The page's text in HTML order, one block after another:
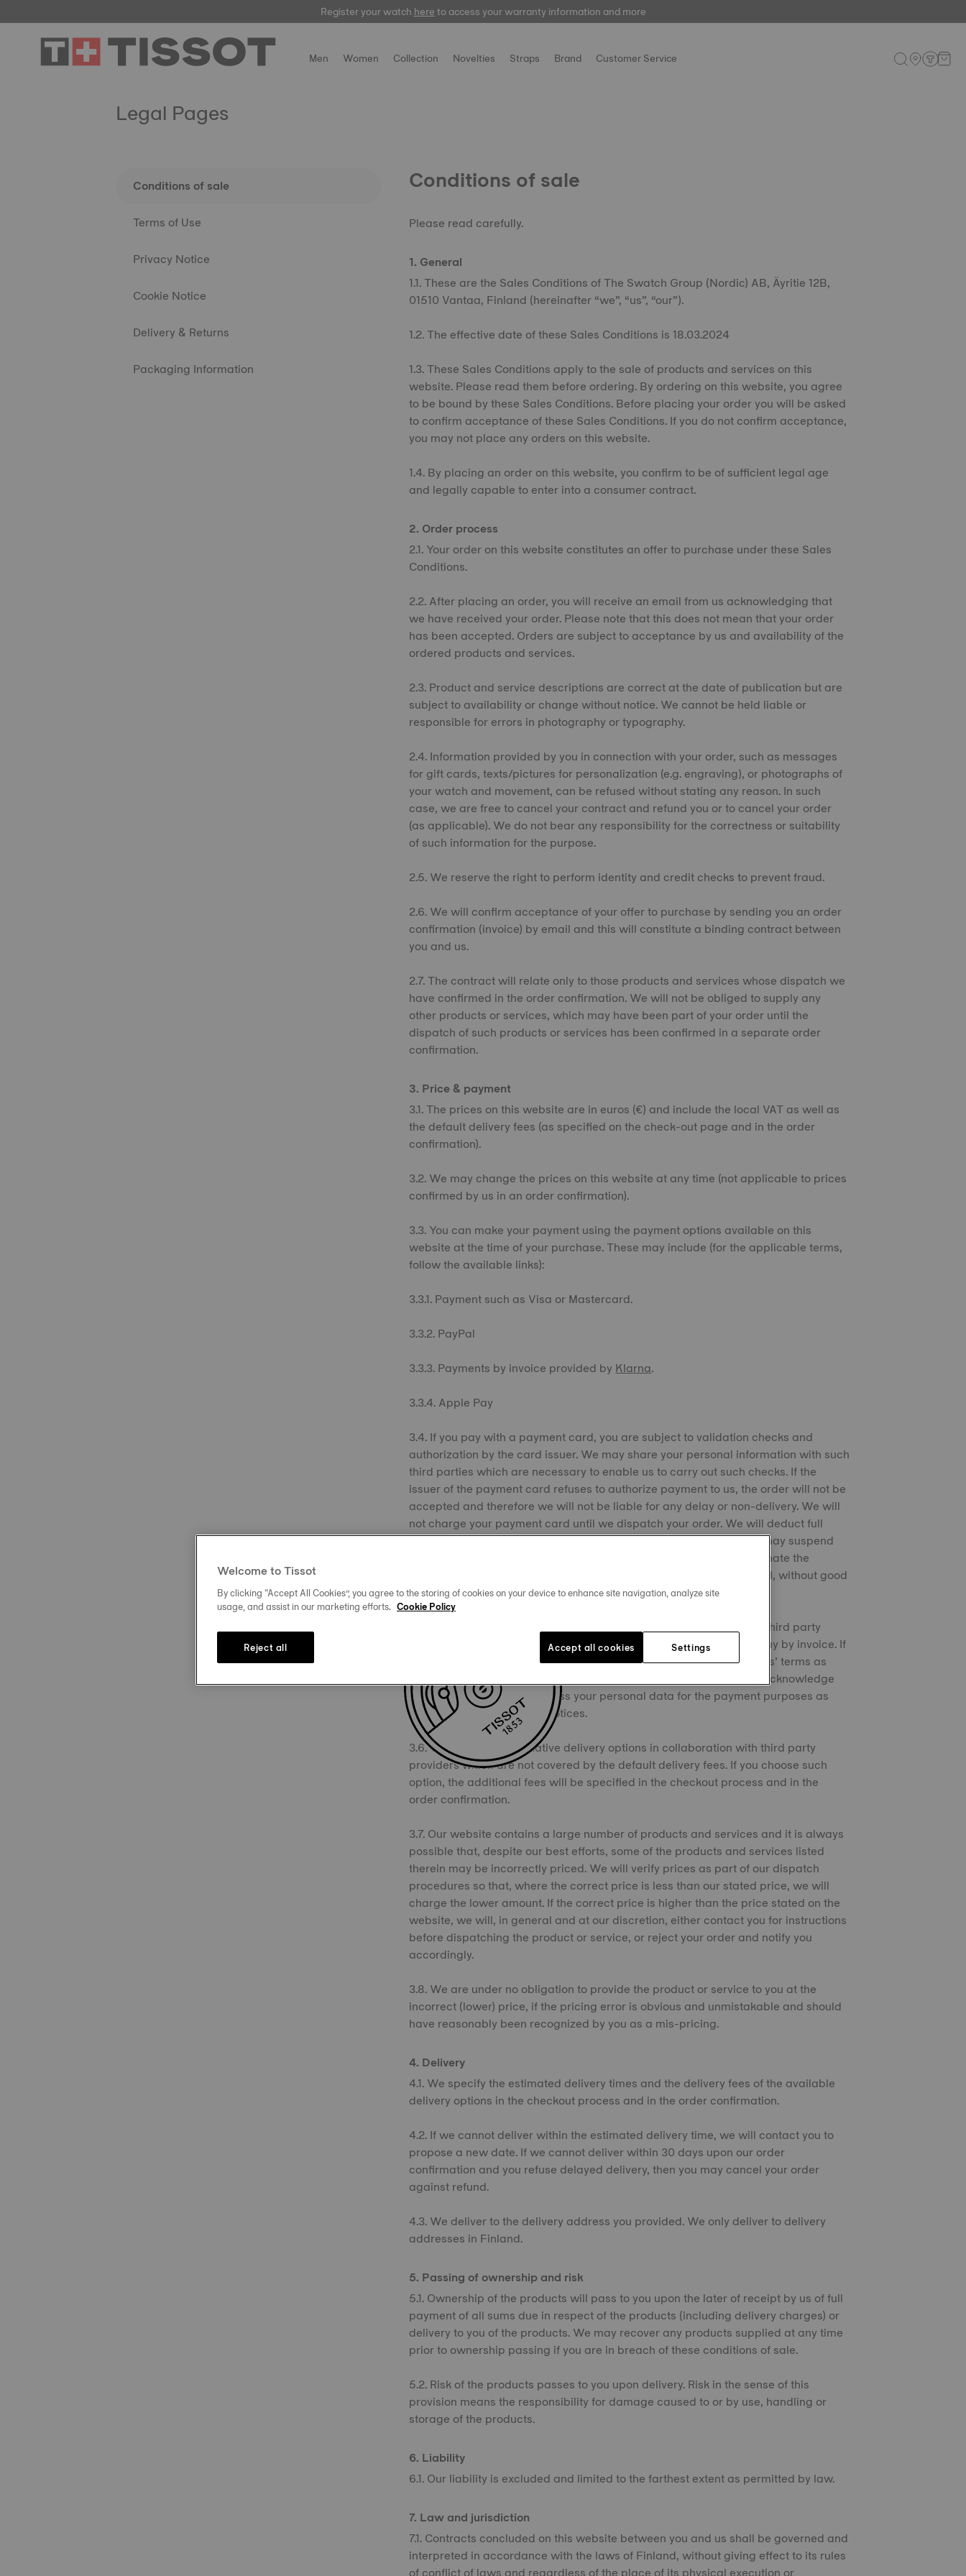
Register your watchhereto access your warranty information and more
Men Women Collection Novelties Straps Brand Customer Service
Legal Pages
Conditions of sale
Terms of Use
Privacy Notice
Cookie Notice
Delivery & Returns
Packaging Information
Conditions of sale
Please read carefully.
1. General
1.1. These are the Sales Conditions of The Swatch Group (Nordic) AB, Äyritie 12B,
01510 Vantaa, Finland (hereinafter “we”, “us”, “our”).
1.2. The effective date of these Sales Conditions is 18.03.2024
1.3. These Sales Conditions apply to the sale of products and services on this
website. Please read them before ordering. By ordering on this website, you agree
to be bound by these Sales Conditions. Before placing your order you will be asked
to confirm acceptance of these Sales Conditions. If you do not confirm acceptance,
you may not place any orders on this website.
1.4. By placing an order on this website, you confirm to be of sufficient legal age
and legally capable to enter into a consumer contract.
2. Order process
2.1. Your order on this website constitutes an offer to purchase under these Sales
Conditions.
2.2. After placing an order, you will receive an email from us acknowledging that
we have received your order. Please note that this does not mean that your order
has been accepted. Orders are subject to acceptance by us and availability of the
ordered products and services.
2.3. Product and service descriptions are correct at the date of publication but are
subject to availability or change without notice. We cannot be held liable or
responsible for errors in photography or typography.
2.4. Information provided by you in connection with your order, such as messages
for gift cards, texts/pictures for personalization (e.g. engraving), or photographs of
your watch and movement, can be refused without stating any reason. In such
case, we are free to cancel your contract and refund you or to cancel your order
(as applicable). We do not bear any responsibility for the correctness or suitability
of such information for the purpose.
2.5. We reserve the right to perform identity and credit checks to prevent fraud.
2.6. We will confirm acceptance of your offer to purchase by sending you an order
confirmation (invoice) by email and this will constitute a binding contract between
you and us.
2.7. The contract will relate only to those products and services whose dispatch we
have confirmed in the order confirmation. We will not be obliged to supply any
other products or services, which may have been part of your order until the
dispatch of such products or services has been confirmed in a separate order
confirmation.
3. Price & payment
3.1. The prices on this website are in euros (€) and include the local VAT as well as
the default delivery fees (as specified on the check-out page and in the order
confirmation).
3.2. We may change the prices on this website at any time (not applicable to prices
confirmed by us in an order confirmation).
3.3. You can make your payment using the payment options available on this
website at the time of your purchase. These may include (for the applicable terms,
follow the available links):
3.3.1. Payment such as Visa or Mastercard.
3.3.2. PayPal
3.3.3. Payments by invoice provided byKlarna.
3.3.4. Apple Pay
3.4. If you pay with a payment card, you are subject to validation checks and
authorization by the card issuer. We may share your personal information with such
third parties which are necessary to enable us to carry out such checks. If the
issuer of the payment card refuses to authorize payment to us, the order will not be
accepted and therefore we will not be liable for any delay or non-delivery. We will
not charge your payment card until we dispatch your order. We will deduct full
payment from your payment card when shipping the products. We may suspend
delivery of the products until full payment is received. We may terminate the
contract between you and us with immediate written notice if you fail, without good
reason, to pay on time.
3.5. We may offer alternative payment options in collaboration with third party
payment providers, such as direct transfer, pay by installments or pay by invoice. If
you choose such options, you agree to be bound by such third parties’ terms as
indicated in the checkout process or in these Sales Conditions and acknowledge
that such third parties process your personal data for the payment purposes as
described in their privacy notices.
3.6. We may offer alternative delivery options in collaboration with third party
providers which are not covered by the default delivery fees. If you choose such
option, the additional fees will be specified in the checkout process and in the
order confirmation.
3.7. Our website contains a large number of products and services and it is always
possible that, despite our best efforts, some of the products and services listed
therein may be incorrectly priced. We will verify prices as part of our dispatch
procedures so that, where the correct price is less than our stated price, we will
charge the lower amount. If the correct price is higher than the price stated on the
website, we will, in general and at our discretion, either contact you for instructions
before dispatching the product or service, or reject your order and notify you
accordingly.
3.8. We are under no obligation to provide the product or service to you at the
incorrect (lower) price, if the pricing error is obvious and unmistakable and should
have reasonably been recognized by you as a mis-pricing.
4. Delivery
4.1. We specify the estimated delivery times and the delivery fees of the available
delivery options in the checkout process and in the order confirmation.
4.2. If we cannot deliver within the estimated delivery time, we will contact you to
propose a new date. If we cannot deliver within 30 days upon our order
confirmation and you refuse delayed delivery, then you may cancel your order
against refund.
4.3. We deliver to the delivery address you provided. We only deliver to delivery
addresses in Finland.
5. Passing of ownership and risk
5.1. Ownership of the products will pass to you upon the later of receipt by us of full
payment of all sums due in respect of the products (including delivery charges) or
delivery to you of the products. We may recover any products supplied at any time
prior to ownership passing if you are in breach of these conditions of sale.
5.2. Risk of the products passes to you upon delivery. Risk in the sense of this
provision means the responsibility for damage caused to or by use, handling or
storage of the products.
6. Liability
6.1. Our liability is excluded and limited to the farthest extent as permitted by law.
7. Law and jurisdiction
7.1. Contracts concluded on this website between you and us shall be governed and
interpreted in accordance with the laws of Finland, without giving effect to its rules
Welcome to Tissot
By clicking “Accept All Cookies”, you agree to the storing of cookies on your device to enhance site navigation, analyze site
usage, and assist in our marketing efforts. Cookie Policy
Settings
Reject all Accept all cookies